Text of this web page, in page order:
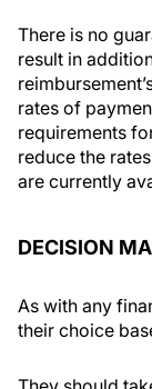
There is no
result in
rates of
requirements
reduce the
are currently
DECISION
As with any
their choice